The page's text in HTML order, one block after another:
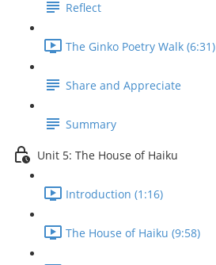
Reflect
The Ginko Poetry Walk (6:31)
Share and Appreciate
Summary
Unit 5: The House of Haiku
Introduction (1:16)
The House of Haiku (9:58)